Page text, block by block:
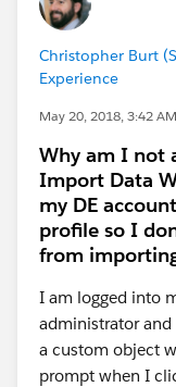
Christopher Burt
Experience
May 20, 2018, 3:42 AM
Why am I not
Import Data
my DE
profile so I
from
I am logged into
administrator
a custom object
prompt when I